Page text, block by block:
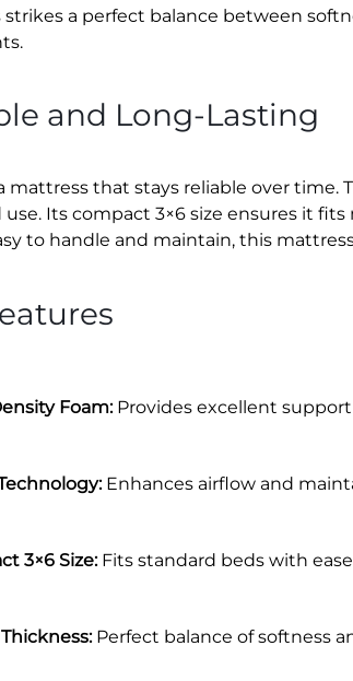
a perfect balance between
and Long-Lasting
mattress that stays reliable over time.
Its compact 3×6 size ensures it
to handle and maintain, this
Foam:Provides excellent
Enhances airflow and
3×6 Size:Fits standard beds with
Perfect balance of softness